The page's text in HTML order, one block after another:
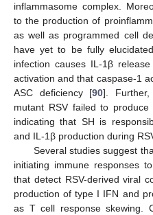
inflammasome complex.
to the production of
as well as programmed cell
have yet to be fully
infection causes IL-1β
activation and that caspase-1
ASC deficiency [90].
mutant RSV failed to
indicating that SH is
and IL-1β production during
Several studies suggest
initiating immune responses
that detect RSV-derived viral
production of type I IFN and
as T cell response skewing.